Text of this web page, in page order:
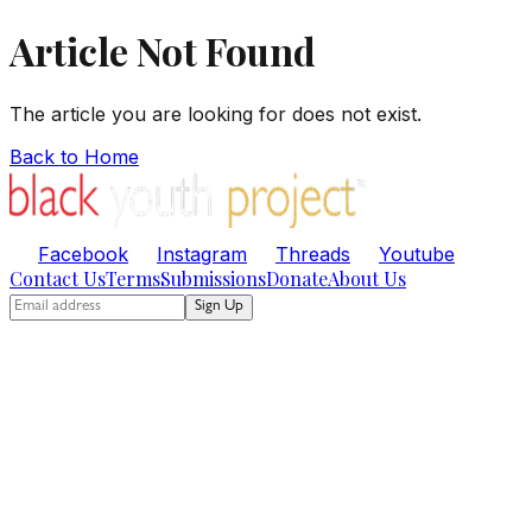
Article Not Found
The article you are looking for does not exist.
Back to Home
Facebook Instagram Threads Youtube
Contact UsTermsSubmissionsDonateAbout Us
Sign Up